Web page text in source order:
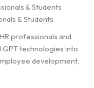
& Students
professionals and
technologies into
development,